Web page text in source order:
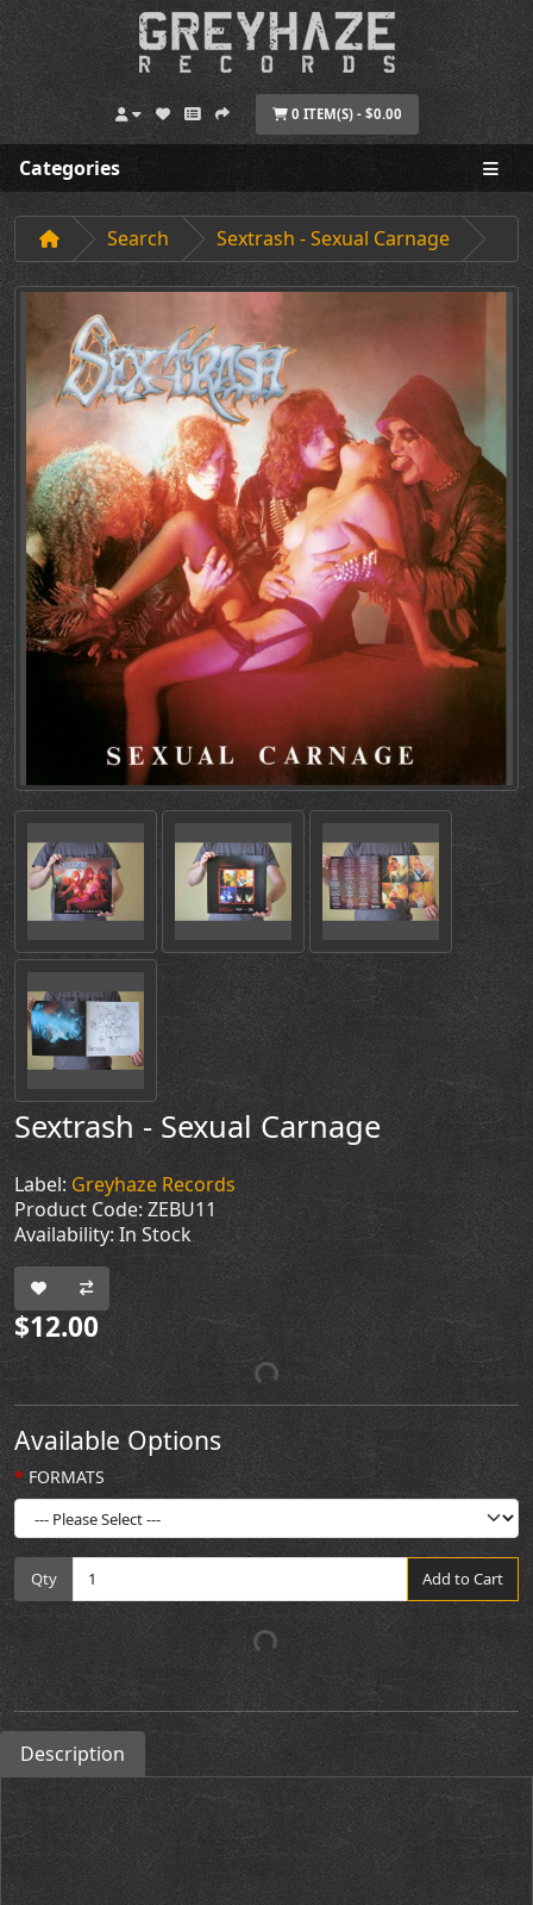
0 ITEM(S) - $0.00
Categories
Search Sextrash - Sexual Carnage
Sextrash - Sexual Carnage
Label: Greyhaze Records
Product Code: ZEBU11
Availability: In Stock
$12.00
Available Options
FORMATS
Qty Add to Cart
Description